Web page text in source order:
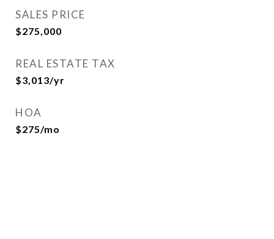
SALES PRICE
$275,000
REAL ESTATE TAX
$3,013/yr
HOA
$275/mo